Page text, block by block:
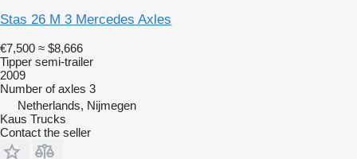
Stas 26 M 3 Mercedes Axles
€7,500 ≈ $8,666
Tipper semi-trailer
2009
Number of axles 3
Netherlands, Nijmegen
Kaus Trucks
Contact the seller